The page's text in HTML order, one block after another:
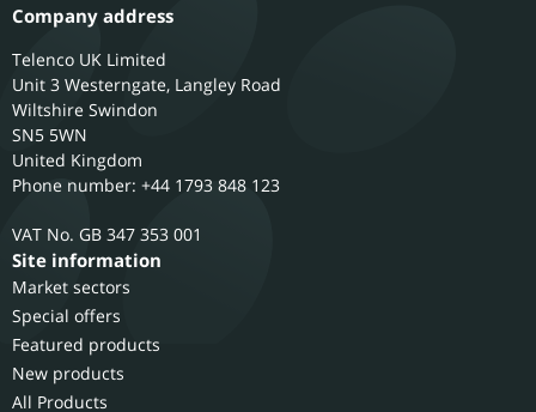
Company address
Telenco UK Limited
Unit 3 Westerngate, Langley Road
Wiltshire Swindon
SN5 5WN
United Kingdom
Phone number: +44 1793 848 123
GB 347 353 001
Site information
Market sectors
Special offers
Featured products
New products
All Products